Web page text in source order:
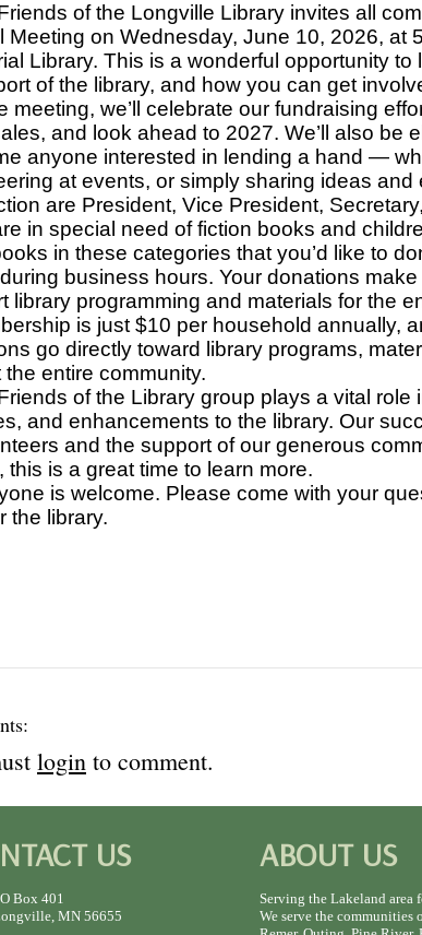
of the Longville Library invites all
Meeting on Wednesday, June 10, 2026, at
Library. This is a wonderful opportunity
of the library, and how you can get
meeting, we’ll celebrate our fundraising
and look ahead to 2027. We’ll also be
anyone interested in lending a hand —
at events, or simply sharing ideas
are President, Vice President,
in special need of fiction books and
in these categories that you’d like to
during business hours. Your donations
library programming and materials for the
is just $10 per household annually,
go directly toward library programs,
the entire community.
of the Library group plays a vital role
and enhancements to the library. Our
and the support of our generous
this is a great time to learn more.
is welcome. Please come with your
the library.
login to comment.
US
Box 401
MN 56655
ABOUT US
Serving the Lakeland area
We serve the